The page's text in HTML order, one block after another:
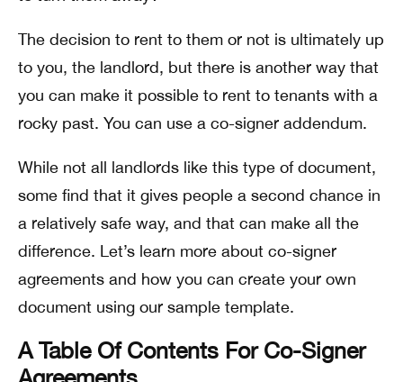
The decision to rent to them or not is ultimately up
to you, the landlord, but there is another way that
you can make it possible to rent to tenants with a
rocky past. You can use a co-signer addendum.
While not all landlords like this type of document,
some find that it gives people a second chance in
a relatively safe way, and that can make all the
difference. Let’s learn more about co-signer
agreements and how you can create your own
document using our sample template.
A Table Of Contents For Co-Signer